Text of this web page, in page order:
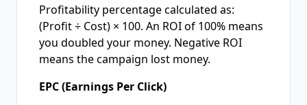
Profitability percentage calculated as:
(Profit ÷ Cost) × 100. An ROI of 100% means
you doubled your money. Negative ROI
means the campaign lost money.
EPC (Earnings Per Click)